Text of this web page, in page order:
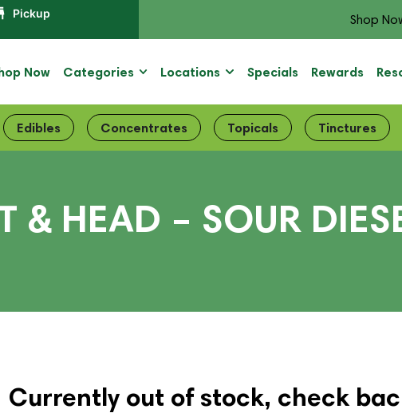
Pickup Shop
Now Categories Locations Specials Rewards
Edibles Concentrates Topicals Tinctures
& HEAD – SOUR
Currently out of stock, check